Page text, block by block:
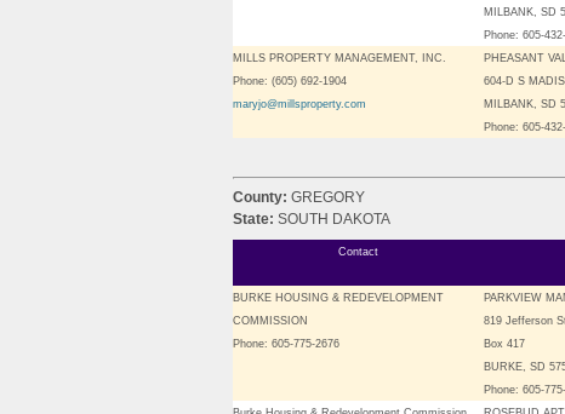
MILBANK, SD
Phone: 605-
MILLS PROPERTY MANAGEMENT, INC.
Phone: (605) 692-1904
maryjo@millsproperty.com
PHEASANT
604-D S
MILBANK, SD
Phone: 605-
County: GREGORY
State: SOUTH DAKOTA
Contact
BURKE HOUSING & REDEVELOPMENT
COMMISSION
Phone: 605-775-2676
PARKVIEW
819 Jefferson
Box 417
BURKE, SD
Phone: 605-